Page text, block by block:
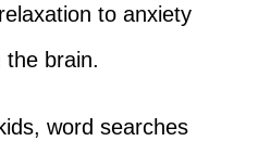
to anxiety
the brain.
word searches